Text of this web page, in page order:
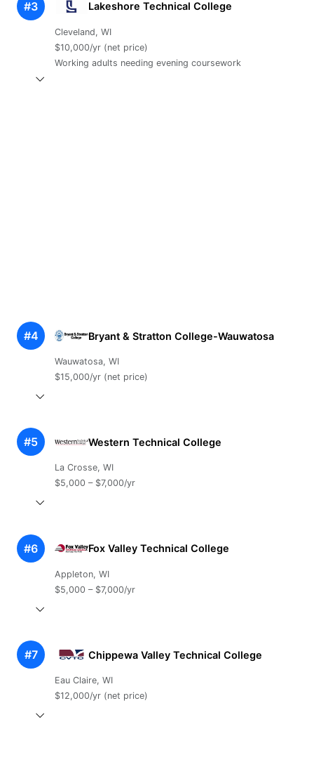
#3 Lakeshore Technical College
Cleveland, WI
$10,000/yr (net price)
Working adults needing evening coursework
#4 Bryant & Stratton College-Wauwatosa
Wauwatosa, WI
$15,000/yr (net price)
#5 Western Technical College
La Crosse, WI
$5,000 – $7,000/yr
#6 Fox Valley Technical College
Appleton, WI
$5,000 – $7,000/yr
#7 Chippewa Valley Technical College
Eau Claire, WI
$12,000/yr (net price)